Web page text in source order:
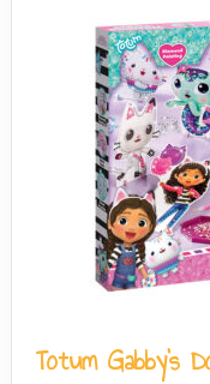
Totum Gabby’s